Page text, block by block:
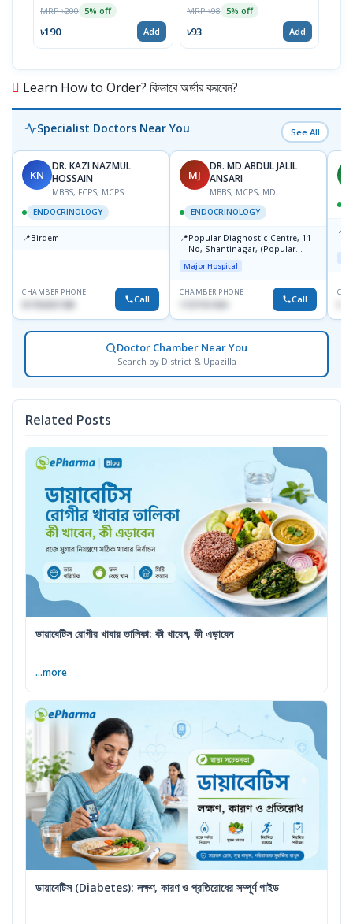
MRP ৳200 5% off
৳190 Add
MRP ৳98 5% off
৳93 Add
Learn How to Order? কিভাবে অর্ডার করবেন?
Specialist Doctors Near You See All
KN
DR. KAZI NAZMUL
HOSSAIN
MBBS, FCPS, MCPS
ENDOCRINOLOGY
📍Birdem
CHAMBER PHONE
01703251188 Call
MJ
DR. MD.ABDUL JALIL
ANSARI
MBBS, MCPS, MD
ENDOCRINOLOGY
📍Popular Diagnostic Centre, 11
No, Shantinagar, (Popular
Towar),Motijheel,Dhaka
Major Hospital
CHAMBER PHONE
Call
📍
Doctor Chamber Near You
Search by District & Upazilla
Related Posts
ডায়াবেটিস রোগীর খাবার তালিকা: কী খাবেন, কী এড়াবেন
...more
ডায়াবেটিস (Diabetes): লক্ষণ, কারণ ও প্রতিরোধের সম্পূর্ণ গাইড